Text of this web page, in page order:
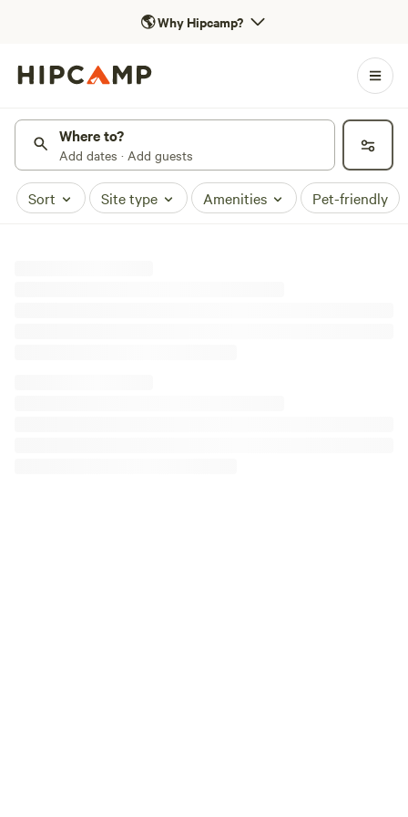
🌎Why Hipcamp?
Where to?
Add dates · Add guests
Sort Site type Amenities Pet-friendly